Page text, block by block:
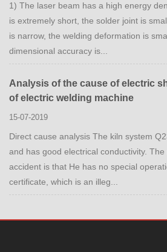
1) The laser beam has a high energy
is extremely short, the solder joint is
is narrow, the welding deformation is
dimensional accuracy is...
Analysis of the cause of electric
of electric welding machine
15-07-2019
Direct cause analysis The kiln system
and has good electrical conductivity.
accident is that He has no special
certificate, which is an illeg...